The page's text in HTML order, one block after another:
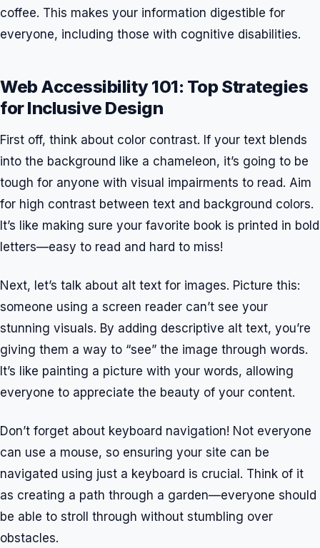
coffee. This makes your information digestible for
everyone, including those with cognitive disabilities.
Web Accessibility 101: Top Strategies
for Inclusive Design
First off, think about color contrast. If your text blends
into the background like a chameleon, it’s going to be
tough for anyone with visual impairments to read. Aim
for high contrast between text and background colors.
It’s like making sure your favorite book is printed in bold
letters—easy to read and hard to miss!
Next, let’s talk about alt text for images. Picture this:
someone using a screen reader can’t see your
stunning visuals. By adding descriptive alt text, you’re
giving them a way to “see” the image through words.
It’s like painting a picture with your words, allowing
everyone to appreciate the beauty of your content.
Don’t forget about keyboard navigation! Not everyone
can use a mouse, so ensuring your site can be
navigated using just a keyboard is crucial. Think of it
as creating a path through a garden—everyone should
be able to stroll through without stumbling over
obstacles.